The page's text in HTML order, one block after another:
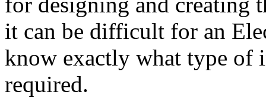
it can be difficult for an
know exactly what type of
required.